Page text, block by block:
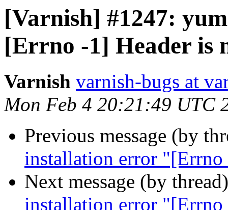
[Varnish] #1247:
[Errno -1] Header is
Varnish varnish-bugs at
Mon Feb 4 20:21:49 UTC
Previous message (by
installation error
Next message (by
installation error